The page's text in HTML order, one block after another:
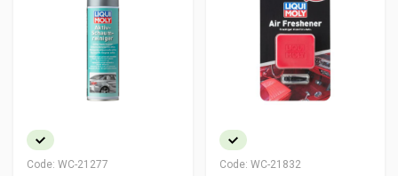
Code: WC-21277 Code: WC-21832